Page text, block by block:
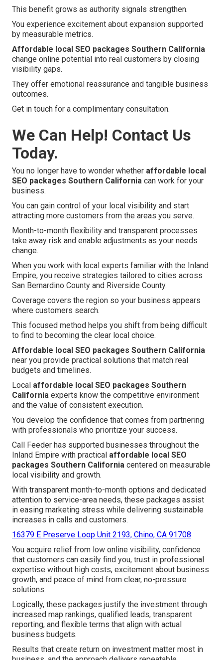
This benefit grows as authority signals strengthen.
You experience excitement about expansion supported
by measurable metrics.
Affordable local SEO packages Southern California
change online potential into real customers by closing
visibility gaps.
They offer emotional reassurance and tangible business
outcomes.
Get in touch for a complimentary consultation.
We Can Help! Contact Us
Today.
You no longer have to wonder whether affordable local
SEO packages Southern California can work for your
business.
You can gain control of your local visibility and start
attracting more customers from the areas you serve.
Month-to-month flexibility and transparent processes
take away risk and enable adjustments as your needs
change.
When you work with local experts familiar with the Inland
Empire, you receive strategies tailored to cities across
San Bernardino County and Riverside County.
Coverage covers the region so your business appears
where customers search.
This focused method helps you shift from being difficult
to find to becoming the clear local choice.
Affordable local SEO packages Southern California
near you provide practical solutions that match real
budgets and timelines.
Local affordable local SEO packages Southern
California experts know the competitive environment
and the value of consistent execution.
You develop the confidence that comes from partnering
with professionals who prioritize your success.
Call Feeder has supported businesses throughout the
Inland Empire with practical affordable local SEO
packages Southern California centered on measurable
local visibility and growth.
With transparent month-to-month options and dedicated
attention to service-area needs, these packages assist
in easing marketing stress while delivering sustainable
increases in calls and customers.
16379 E Preserve Loop Unit 2193, Chino, CA 91708
You acquire relief from low online visibility, confidence
that customers can easily find you, trust in professional
expertise without high costs, excitement about business
growth, and peace of mind from clear, no-pressure
solutions.
Logically, these packages justify the investment through
increased map rankings, qualified leads, transparent
reporting, and flexible terms that align with actual
business budgets.
Results that create return on investment matter most in